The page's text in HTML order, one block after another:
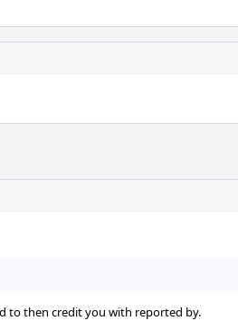
to then credit you with reported by.